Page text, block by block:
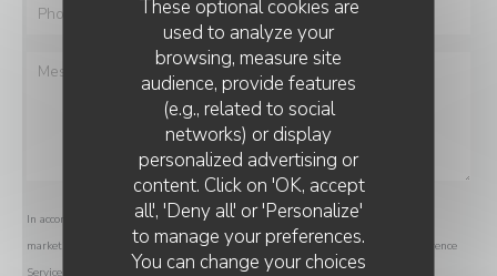
These optional cookies are
used to analyze your
browsing, measure site
audience, provide features
(e.g., related to social
networks) or display
personalized advertising or
content. Click on 'OK, accept
all', 'Deny all' or 'Personalize'
to manage your preferences.
You can change your choices
In accordance with data protection regulations, you have the right to opt out of
marketing communications. UK residents can register with the Telephone Preference
Service at
tpsonline.org.uk. US residents can register atdonotcall.gov
LA BOHÈME ARC 1950